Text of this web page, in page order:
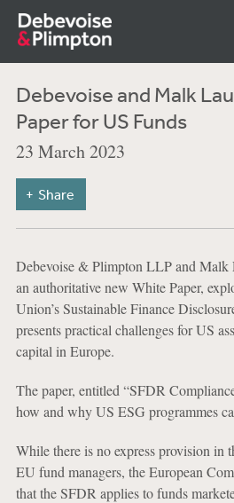
Debevoise and Malk
Paper for US Funds
23 March 2023
Share
Debevoise & Plimpton LLP and Malk
an authoritative new White Paper,
Union’s Sustainable Finance
presents practical challenges for US
capital in Europe.
The paper, entitled “SFDR
how and why US ESG programmes
While there is no express provision in
EU fund managers, the European
that the SFDR applies to funds